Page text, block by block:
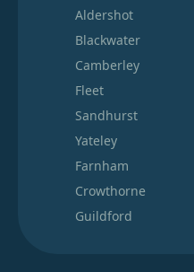
Aldershot
Blackwater
Camberley
Fleet
Sandhurst
Yateley
Farnham
Crowthorne
Guildford